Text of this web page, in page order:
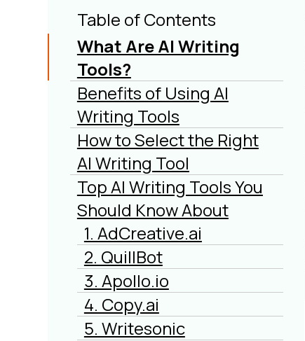
Table of Contents
What Are AI Writing
Tools?
Benefits of Using AI
Writing Tools
How to Select the Right
AI Writing Tool
Top AI Writing Tools You
Should Know About
1. AdCreative.ai
2. QuillBot
3. Apollo.io
4. Copy.ai
5. Writesonic